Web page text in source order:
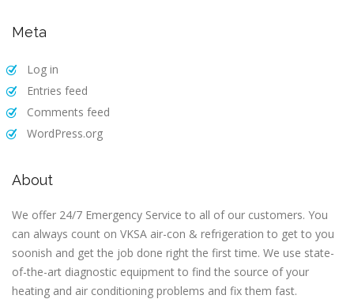
Meta
Log in
Entries feed
Comments feed
WordPress.org
About
We offer 24/7 Emergency Service to all of our customers. You
can always count on VKSA air-con & refrigeration to get to you
soonish and get the job done right the first time. We use state-
of-the-art diagnostic equipment to find the source of your
heating and air conditioning problems and fix them fast.